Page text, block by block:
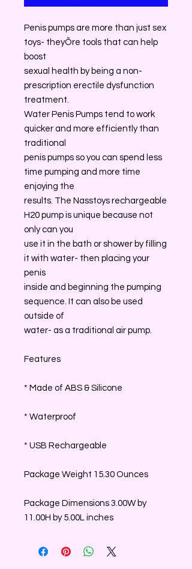
Penis pumps are more than just sex
toys- theyÕre tools that can help
boost
sexual health by being a non-
prescription erectile dysfunction
treatment.
Water Penis Pumps tend to work
quicker and more efficiently than
traditional
penis pumps so you can spend less
time pumping and more time
enjoying the
results. The Nasstoys rechargeable
H20 pump is unique because not
only can you
use it in the bath or shower by filling
it with water- then placing your
penis
inside and beginning the pumping
sequence. It can also be used
outside of
water- as a traditional air pump.
Features
* Made of ABS & Silicone
* Waterproof
* USB Rechargeable
Package Weight 15.30 Ounces
Package Dimensions 3.00W by
11.00H by 5.00L inches